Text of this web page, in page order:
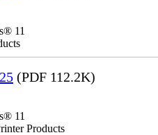
11
(PDF 112.2K)
11
Products